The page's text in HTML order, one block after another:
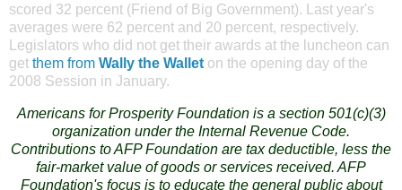
scored 32 percent (Friend of Big Government). Last year's
averages were 62 percent and 20 percent, respectively.
Legislators who did not get their awards at the luncheon can
get them from Wally the Wallet on the opening day of the
2008 Session in January.
Americans for Prosperity Foundation is a section 501(c)(3)
organization under the Internal Revenue Code.
Contributions to AFP Foundation are tax deductible, less the
fair-market value of goods or services received. AFP
Foundation's focus is to educate the general public about